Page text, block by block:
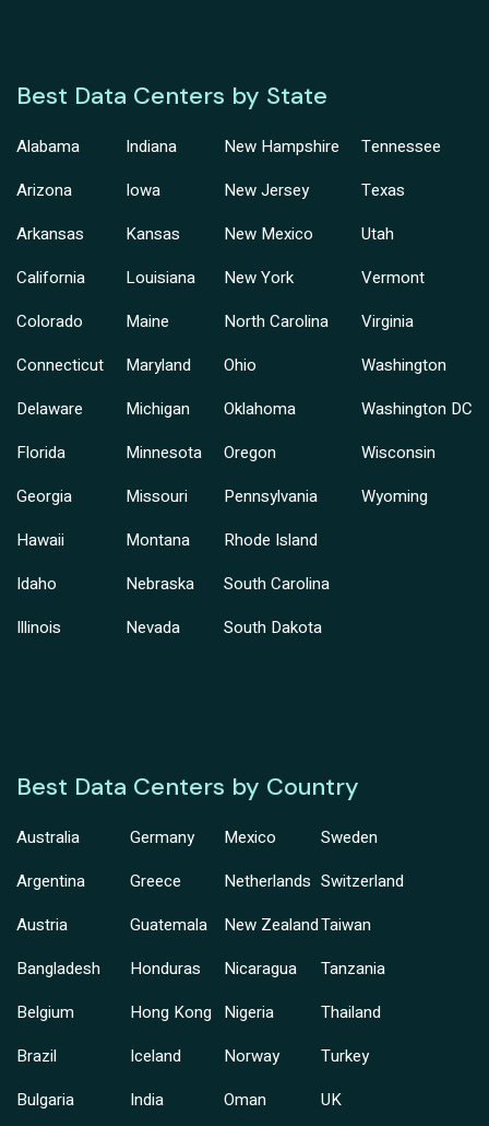
Best Data Centers by State
Alabama
Arizona
Arkansas
California
Colorado
Connecticut
Delaware
Florida
Georgia
Hawaii
Idaho
Illinois
Indiana
Iowa
Kansas
Louisiana
Maine
Maryland
Michigan
Minnesota
Missouri
Montana
Nebraska
Nevada
New Hampshire
New Jersey
New Mexico
New York
North Carolina
Ohio
Oklahoma
Oregon
Pennsylvania
Rhode Island
South Carolina
South Dakota
Tennessee
Texas
Utah
Vermont
Virginia
Washington
Washington DC
Wisconsin
Wyoming
Best Data Centers by Country
Australia
Argentina
Austria
Bangladesh
Belgium
Brazil
Bulgaria
Germany
Greece
Guatemala
Honduras
Hong Kong
Iceland
India
Mexico
Netherlands
New Zealand
Nicaragua
Nigeria
Norway
Oman
Sweden
Switzerland
Taiwan
Tanzania
Thailand
Turkey
UK